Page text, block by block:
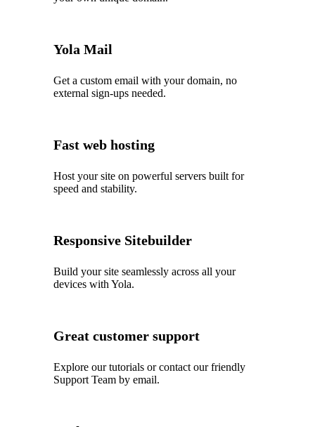
Yola Mail
Get a custom email with your domain, no
external sign-ups needed.
Fast web hosting
Host your site on powerful servers built for
speed and stability.
Responsive Sitebuilder
Build your site seamlessly across all your
devices with Yola.
Great customer support
Explore our tutorials or contact our friendly
Support Team by email.